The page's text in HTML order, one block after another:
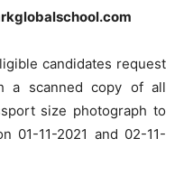
candidates request
a scanned copy of all
size photograph to
01-11-2021 and 02-11-